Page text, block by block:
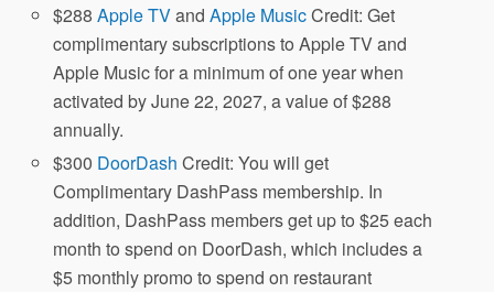
$288Apple TVandApple MusicCredit: Get
complimentary subscriptions to Apple TV and
Apple Music for a minimum of one year when
activated by June 22, 2027, a value of $288
annually.
$300 DoorDash Credit: You will get
Complimentary DashPass membership. In
addition, DashPass members get up to $25 each
month to spend on DoorDash, which includes a
$5 monthly promo to spend on restaurant